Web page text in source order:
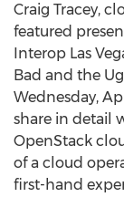
Craig Tracey,
featured
Interop Las
Bad and the
Wednesday,
share in detail
OpenStack
of a cloud
first-hand